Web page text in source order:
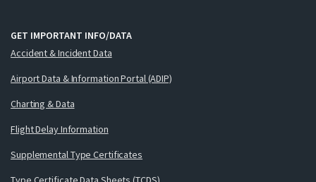
GET IMPORTANT INFO/DATA
Accident & Incident Data
Airport Data & Information Portal (ADIP)
Charting & Data
Flight Delay Information
Supplemental Type Certificates